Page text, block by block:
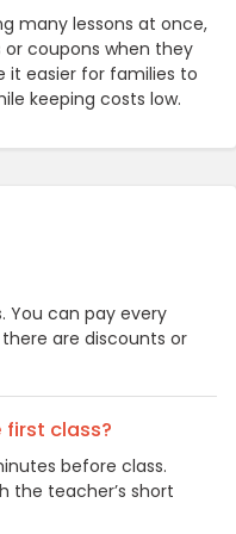
many lessons at once,
or coupons when they
it easier for families to
keeping costs low.
You can pay every
are discounts or
class?
before class.
the teacher’s short